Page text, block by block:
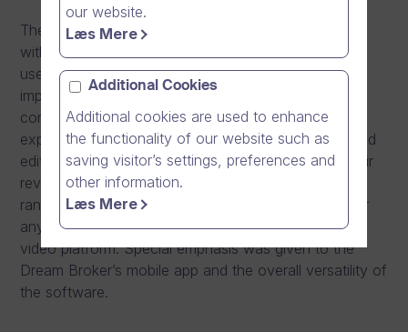
The Dream Broker software stood out in the review
with its end-to-end approach and easy to use, clear
user interface. The review focused on a number of
important key areas and requirements for
contemporary online video platforms including user
experience, security, mobility, content production and
editing, branding and analytics. Tivi concluded in their
review that the Dream Broker software suits a wide
range of use cases making it an excellent choice for
any organisation looking for a professional online
video platform. Special emphasis was given to the
Dream Broker’s mobile app and the overall versatility of
the software.
our website.
Læs Mere
Additional Cookies
Additional cookies are used to enhance
the functionality of our website such as
saving visitor’s settings, preferences and
other information.
Læs Mere